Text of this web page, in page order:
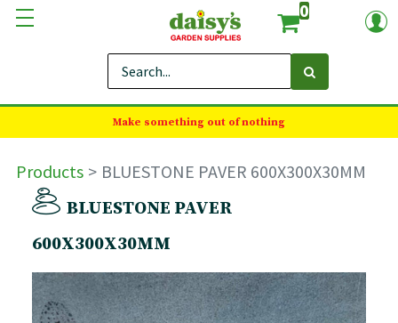
0
Make something out of nothing
Products
BLUESTONE PAVER 600X300X30MM
BLUESTONE PAVER
600X300X30MM